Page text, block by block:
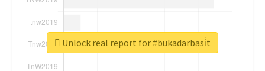
Unlock real report for #bukadarbasi̇t